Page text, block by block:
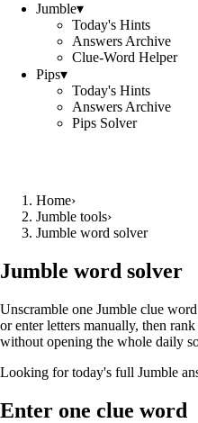
Jumble▾
Today's Hints
Answers Archive
Clue-Word Helper
Pips▾
Today's Hints
Answers Archive
Pips Solver
Home›
Jumble tools›
Jumble word solver
Jumble word solver
Unscramble one Jumble clue
or enter letters manually, then
without opening the whole daily
Looking for today's full Jumble
Enter one clue word